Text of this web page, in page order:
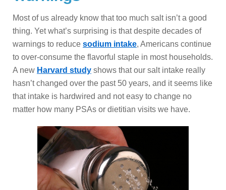
Most of us already know that too much salt isn’t a good
thing. Yet what’s surprising is that despite decades of
warnings to reduce sodium intake, Americans continue
to over-consume the flavorful staple in most households.
A new Harvard study shows that our salt intake really
hasn’t changed over the past 50 years, and it seems like
that intake is hardwired and not easy to change no
matter how many PSAs or dietitian visits we have.